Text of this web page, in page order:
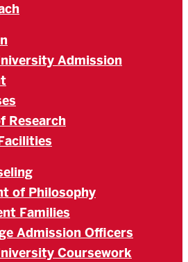
Admission
Research
of Philosophy
Families
Admission Officers
Coursework